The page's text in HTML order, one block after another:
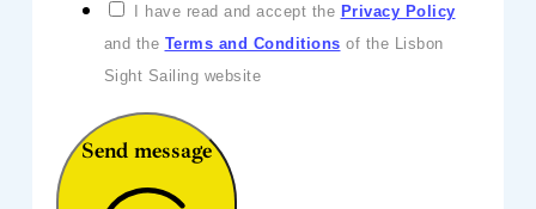
I have read and accept the Privacy Policy
and the Terms and Conditions of the Lisbon
Sight Sailing website
Send message